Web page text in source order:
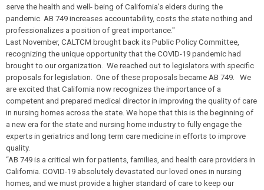
serve the health and well- being of California’s elders during the
pandemic. AB 749 increases accountability, costs the state nothing and
professionalizes a position of great importance."
Last November, CALTCM brought back its Public Policy Committee,
recognizing the unique opportunity that the COVID-19 pandemic had
brought to our organization. We reached out to legislators with specific
proposals for legislation. One of these proposals became AB 749. We
are excited that California now recognizes the importance of a
competent and prepared medical director in improving the quality of care
in nursing homes across the state. We hope that this is the beginning of
a new era for the state and nursing home industry to fully engage the
experts in geriatrics and long term care medicine in efforts to improve
quality.
“AB 749 is a critical win for patients, families, and health care providers in
California. COVID-19 absolutely devastated our loved ones in nursing
homes, and we must provide a higher standard of care to keep our